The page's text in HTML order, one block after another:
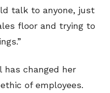
talk to anyone, just
floor and trying to
has changed her
of employees.